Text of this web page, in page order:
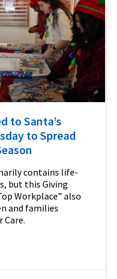
to Santa’s
to Spread
contains life-
but this Giving
Workplace” also
and families
Care.